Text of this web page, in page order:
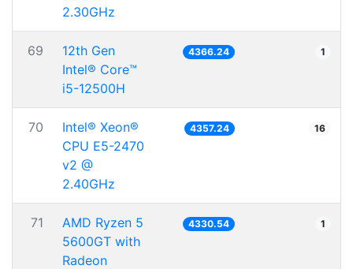
2.30GHz
69
12th Gen
Intel® Core™
i5-12500H
4366.24 1
70
Intel® Xeon®
CPU E5-2470
v2 @
2.40GHz
4357.24 16
71
AMD Ryzen 5
5600GT with
Radeon
4330.54 1